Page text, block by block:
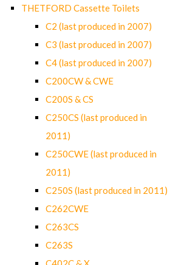
THETFORD Cassette Toilets
C2 (last produced in 2007)
C3 (last produced in 2007)
C4 (last produced in 2007)
C200CW & CWE
C200S & CS
C250CS (last produced in
2011)
C250CWE (last produced in
2011)
C250S (last produced in 2011)
C262CWE
C263CS
C263S